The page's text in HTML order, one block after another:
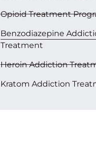
Opioid Treatment
Benzodiazepine
Treatment
Heroin Addiction
Kratom Addiction